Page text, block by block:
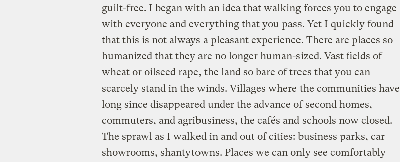
guilt-free. I began with an idea that walking forces you to engage
with everyone and everything that you pass. Yet I quickly found
that this is not always a pleasant experience. There are places so
humanized that they are no longer human-sized. Vast fields of
wheat or oilseed rape, the land so bare of trees that you can
scarcely stand in the winds. Villages where the communities have
long since disappeared under the advance of second homes,
commuters, and agribusiness, the cafés and schools now closed.
The sprawl as I walked in and out of cities: business parks, car
showrooms, shantytowns. Places we can only see comfortably